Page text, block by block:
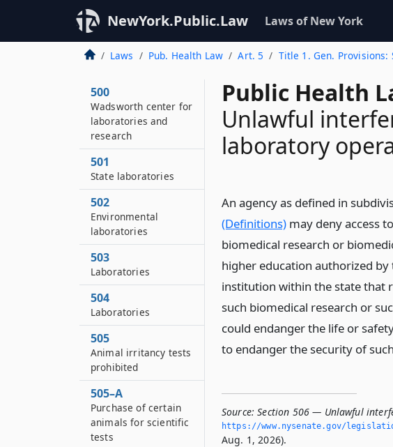
NewYork.Public.Law Laws of New York
Laws Pub. Health Law Art. 5 Title 1. Gen. Provisions:
Public Health
Unlawful
laboratory
An agency as defined in
(Definitions) may deny access
biomedical research or
higher education authorized
institution within the state that
such biomedical research or
could endanger the life or
to endanger the security of
Source: Section 506 — Unlawful
https://www.­nysenate.­gov/
Aug. 1, 2026).
500
Wadsworth center for
laboratories and
research
501
State laboratories
502
Environmental
laboratories
503
Laboratories
504
Laboratories
505
Animal irritancy tests
prohibited
505–A
Purchase of certain
animals for scientific
tests